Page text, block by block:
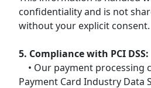
confidentiality and is not
without your explicit consent.
5. Compliance with PCI DSS:
• Our payment processing
Payment Card Industry Data